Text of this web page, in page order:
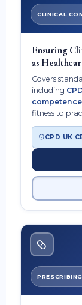
CLINICAL
Ensuring
as
Covers
including
competence
fitness to
CPD UK